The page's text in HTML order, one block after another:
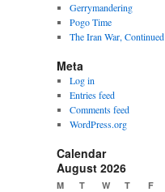
Gerrymandering
Pogo Time
The Iran War, Continued
Meta
Log in
Entries feed
Comments feed
WordPress.org
Calendar
August 2026
M T W T F